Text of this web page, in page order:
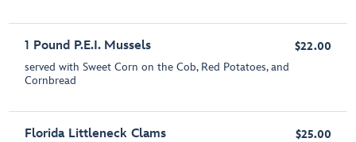
1 Pound P.E.I. Mussels
served with Sweet Corn on the Cob, Red Potatoes, and
Cornbread
$22.00
Florida Littleneck Clams $25.00